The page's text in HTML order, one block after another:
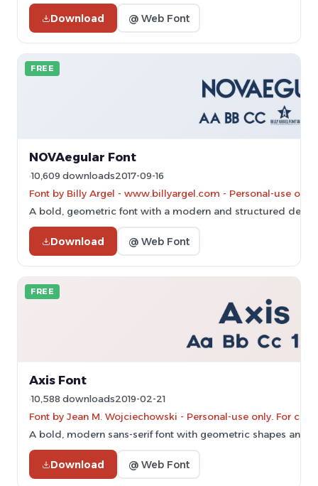
Download @ Web Font
FREE
NOVAegular Font
10,609 downloads2017-09-16
Font by Billy Argel - www.billyargel.com - Personal-use
A bold, geometric font with a modern and structured
Download @ Web Font
FREE
Axis Font
10,588 downloads2019-02-21
Font by Jean M. Wojciechowski - Personal-use only. For
A bold, modern sans-serif font with geometric shapes and
Download @ Web Font